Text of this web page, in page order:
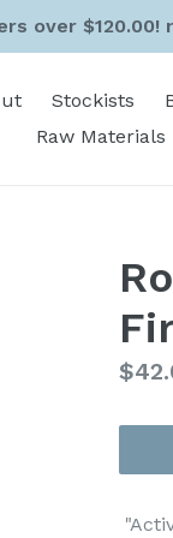
over
Stockists
Raw Materials